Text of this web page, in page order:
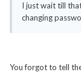
I just wait till
changing
You forgot to tell